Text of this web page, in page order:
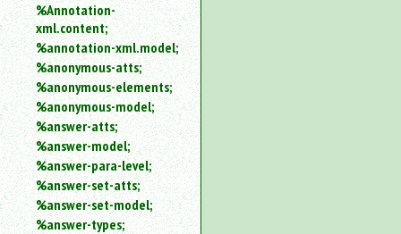
%Annotation-
xml.content;
%annotation-xml.model;
%anonymous-atts;
%anonymous-elements;
%anonymous-model;
%answer-atts;
%answer-model;
%answer-para-level;
%answer-set-atts;
%answer-set-model;
%answer-types;